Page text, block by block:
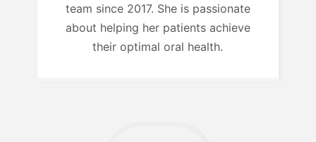
team since 2017. She is passionate
about helping her patients achieve
their optimal oral health.